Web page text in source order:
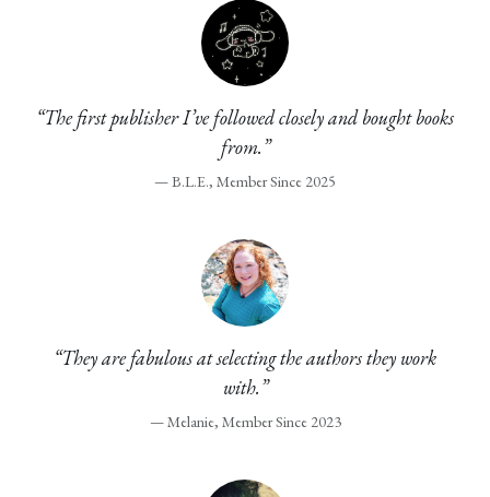
“The first publisher I’ve followed closely and bought books
from.”
— B.L.E., Member Since 2025
“They are fabulous at selecting the authors they work
with.”
— Melanie, Member Since 2023